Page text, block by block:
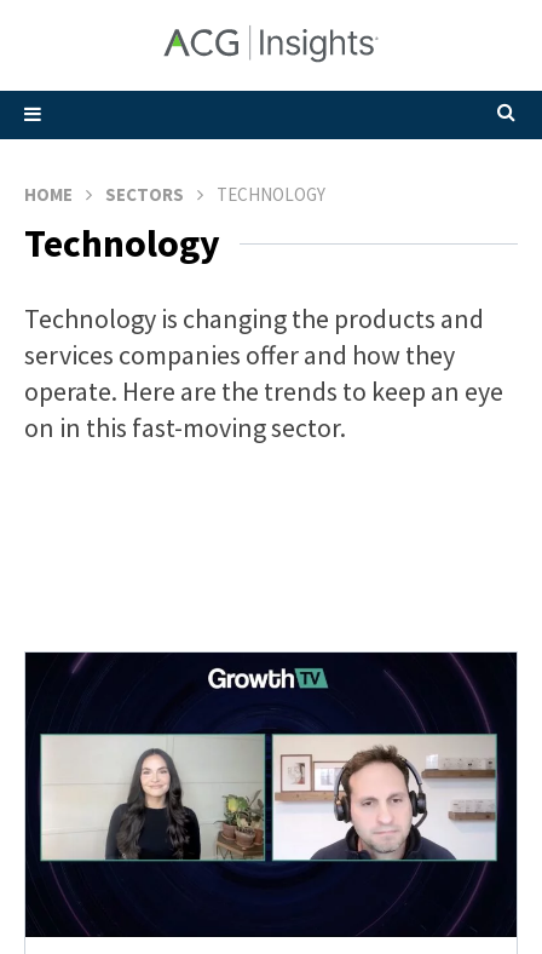
HOME SECTORS TECHNOLOGY
Technology
Technology is changing the products and
services companies offer and how they
operate. Here are the trends to keep an eye
on in this fast-moving sector.